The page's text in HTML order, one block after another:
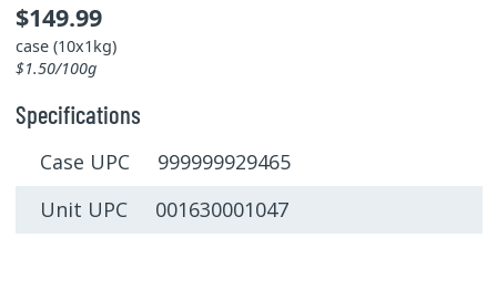
$149.99
case (10x1kg)
$1.50/100g
Specifications
Case UPC 999999929465
Unit UPC 001630001047